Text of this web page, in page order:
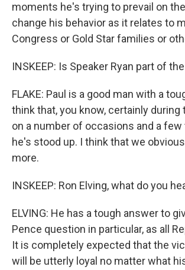
moments he's trying to prevail on
change his behavior as it relates to
Congress or Gold Star families or
INSKEEP: Is Speaker Ryan part of
FLAKE: Paul is a good man with a
think that, you know, certainly during
on a number of occasions and a
he's stood up. I think that we
more.
INSKEEP: Ron Elving, what do you
ELVING: He has a tough answer to
Pence question in particular, as all
It is completely expected that the
will be utterly loyal no matter what